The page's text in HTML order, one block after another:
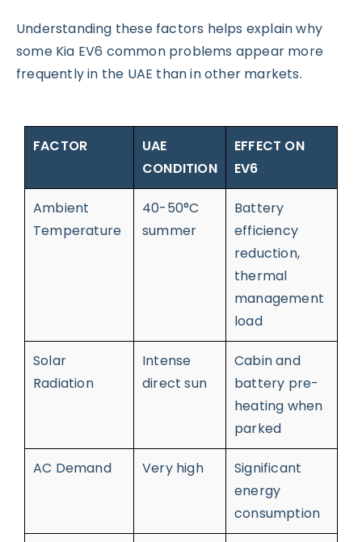
Understanding these factors helps explain why
some Kia EV6 common problems appear more
frequently in the UAE than in other markets.
FACTOR
UAE
CONDITION
EFFECT ON
EV6
Ambient
Temperature
40-50°C
summer
Battery
efficiency
reduction,
thermal
management
load
Solar
Radiation
Intense
direct sun
Cabin and
battery pre-
heating when
parked
AC Demand Very high
Significant
energy
consumption